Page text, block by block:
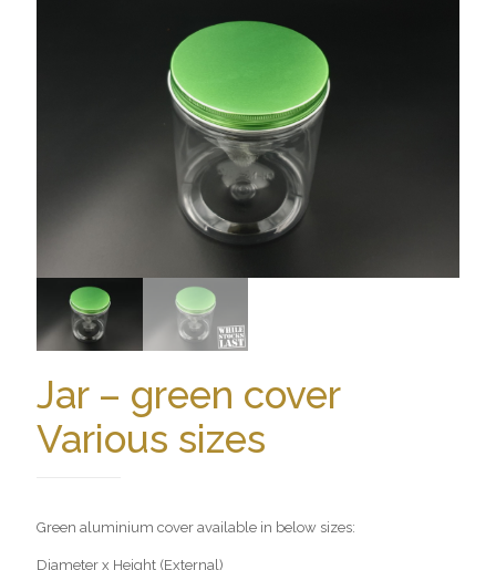
Jar – green cover
Various sizes
Green aluminium cover available in below sizes:
Diameter x Height (External)